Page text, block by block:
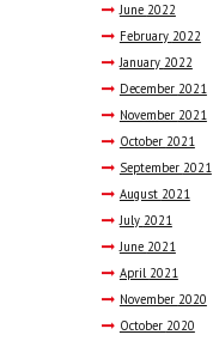
June 2022
February 2022
January 2022
December 2021
November 2021
October 2021
September 2021
August 2021
July 2021
June 2021
April 2021
November 2020
October 2020